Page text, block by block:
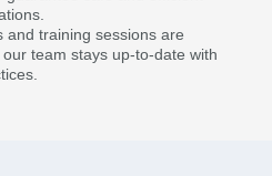
and training sessions are
team stays up-to-date with